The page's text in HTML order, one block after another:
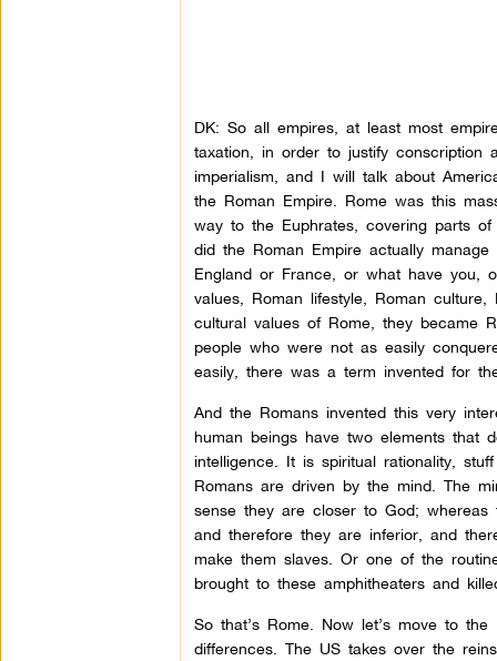
DK: So all empires, at least most
taxation, in order to justify
imperialism, and I will talk about
the Roman Empire. Rome was this
way to the Euphrates, covering parts
did the Roman Empire actually
England or France, or what have you,
values, Roman lifestyle, Roman
cultural values of Rome, they became
people who were not as easily
easily, there was a term invented for
And the Romans invented this very
human beings have two elements that
intelligence. It is spiritual rationality,
Romans are driven by the mind. The
sense they are closer to God;
and therefore they are inferior, and
make them slaves. Or one of the
brought to these amphitheaters and
So that’s Rome. Now let’s move to
differences. The US takes over the